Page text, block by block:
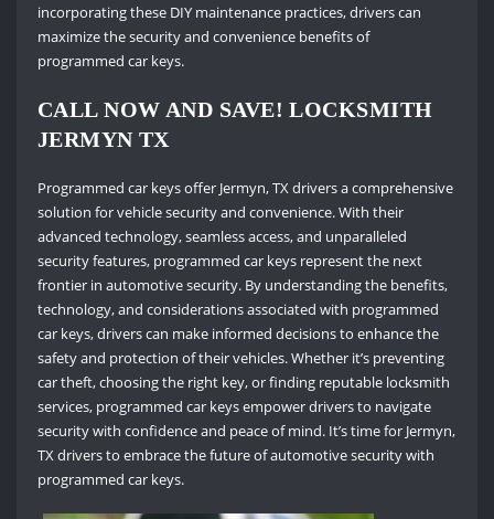
incorporating these DIY maintenance practices, drivers can
maximize the security and convenience benefits of
programmed car keys.
CALL NOW AND SAVE! LOCKSMITH
JERMYN TX
Programmed car keys offer Jermyn, TX drivers a comprehensive
solution for vehicle security and convenience. With their
advanced technology, seamless access, and unparalleled
security features, programmed car keys represent the next
frontier in automotive security. By understanding the benefits,
technology, and considerations associated with programmed
car keys, drivers can make informed decisions to enhance the
safety and protection of their vehicles. Whether it’s preventing
car theft, choosing the right key, or finding reputable locksmith
services, programmed car keys empower drivers to navigate
security with confidence and peace of mind. It’s time for Jermyn,
TX drivers to embrace the future of automotive security with
programmed car keys.